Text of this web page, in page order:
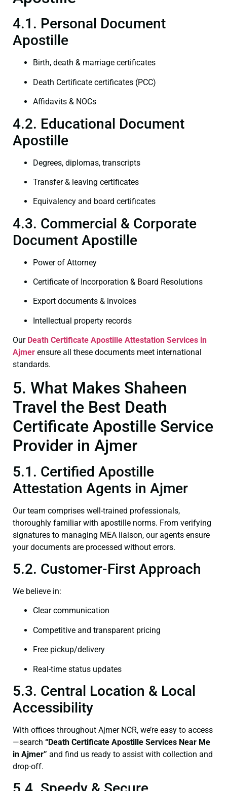
4.1. Personal Document
Apostille
Birth, death & marriage certificates
Death Certificate certificates (PCC)
Affidavits & NOCs
4.2. Educational Document
Apostille
Degrees, diplomas, transcripts
Transfer & leaving certificates
Equivalency and board certificates
4.3. Commercial & Corporate
Document Apostille
Power of Attorney
Certificate of Incorporation & Board Resolutions
Export documents & invoices
Intellectual property records
Our Death Certificate Apostille Attestation Services in
Ajmer ensure all these documents meet international
standards.
5. What Makes Shaheen
Travel the Best Death
Certificate Apostille Service
Provider in Ajmer
5.1. Certified Apostille
Attestation Agents in Ajmer
Our team comprises well-trained professionals,
thoroughly familiar with apostille norms. From verifying
signatures to managing MEA liaison, our agents ensure
your documents are processed without errors.
5.2. Customer-First Approach
We believe in:
Clear communication
Competitive and transparent pricing
Free pickup/delivery
Real-time status updates
5.3. Central Location & Local
Accessibility
With offices throughout Ajmer NCR, we’re easy to access
—search “Death Certificate Apostille Services Near Me
in Ajmer” and find us ready to assist with collection and
drop-off.